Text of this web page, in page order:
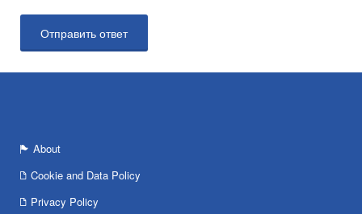
About
Cookie and Data Policy
Privacy Policy